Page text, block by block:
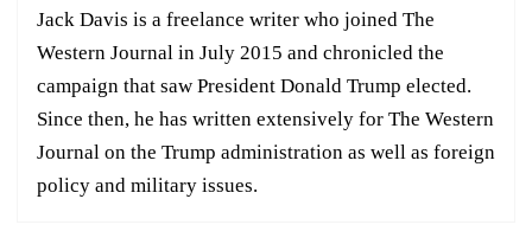
Jack Davis is a freelance writer who joined The
Western Journal in July 2015 and chronicled the
campaign that saw President Donald Trump elected.
Since then, he has written extensively for The Western
Journal on the Trump administration as well as foreign
policy and military issues.